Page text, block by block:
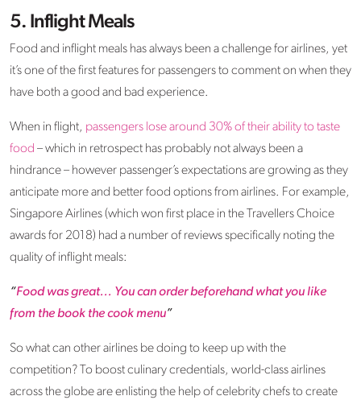
5. Inflight Meals
Food and inflight meals has always been a challenge for airlines, yet
it’s one of the first features for passengers to comment on when they
have both a good and bad experience.
When in flight, passengers lose around 30% of their ability to taste
food – which in retrospect has probably not always been a
hindrance – however passenger’s expectations are growing as they
anticipate more and better food options from airlines. For example,
Singapore Airlines (which won first place in the Travellers Choice
awards for 2018) had a number of reviews specifically noting the
quality of inflight meals:
“Food was great... You can order beforehand what you like
from the book the cook menu”
So what can other airlines be doing to keep up with the
competition? To boost culinary credentials, world-class airlines
across the globe are enlisting the help of celebrity chefs to create